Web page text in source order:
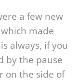
a few new
made
always, if you
by the pause
on the side of